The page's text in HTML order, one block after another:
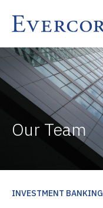
Our Team
INVESTMENT BANKING